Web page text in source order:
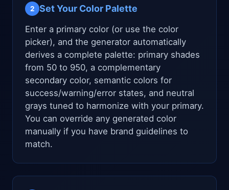
2 Set Your Color Palette
Enter a primary color (or use the color
picker), and the generator automatically
derives a complete palette: primary shades
from 50 to 950, a complementary
secondary color, semantic colors for
success/warning/error states, and neutral
grays tuned to harmonize with your primary.
You can override any generated color
manually if you have brand guidelines to
match.